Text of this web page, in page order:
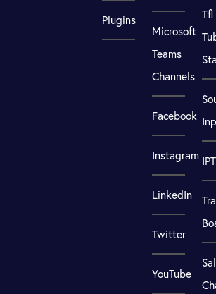
Plugins
Microsoft
Teams
Channels
Facebook
Instagram
LinkedIn
Twitter
YouTube
Tfl